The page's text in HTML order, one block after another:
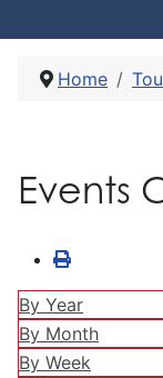
Home
Events
By Year
By Month
By Week